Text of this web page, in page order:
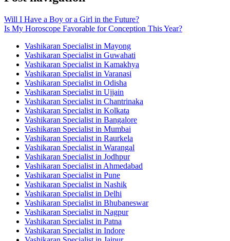
Will I Have a Boy or a Girl in the Future?
Is My Horoscope Favorable for Conception This Year?
Vashikaran Specialist in Mayong
Vashikaran Specialist in Guwahati
Vashikaran Specialist in Kamakhya
Vashikaran Specialist in Varanasi
Vashikaran Specialist in Odisha
Vashikaran Specialist in Ujjain
Vashikaran Specialist in Chantrinaka
Vashikaran Specialist in Kolkata
Vashikaran Specialist in Bangalore
Vashikaran Specialist in Mumbai
Vashikaran Specialist in Raurkela
Vashikaran Specialist in Warangal
Vashikaran Specialist in Jodhpur
Vashikaran Specialist in Ahmedabad
Vashikaran Specialist in Pune
Vashikaran Specialist in Nashik
Vashikaran Specialist in Delhi
Vashikaran Specialist in Bhubaneswar
Vashikaran Specialist in Nagpur
Vashikaran Specialist in Patna
Vashikaran Specialist in Indore